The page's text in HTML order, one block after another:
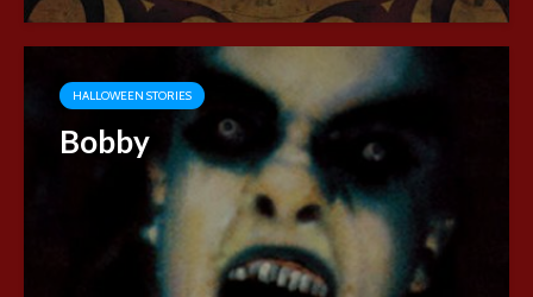
HALLOWEEN STORIES
Bobby